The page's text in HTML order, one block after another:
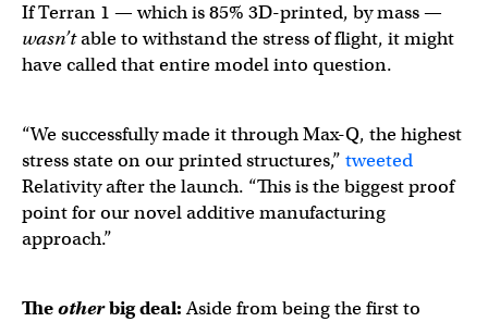
If Terran 1 — which is 85% 3D-printed, by mass —
wasn’table to withstand the stress of flight, it might
have called that entire model into question.
“We successfully made it through Max-Q, the highest
stress state on our printed structures,” tweeted
Relativity after the launch. “This is the biggest proof
point for our novel additive manufacturing
approach.”
Theotherbig deal:Aside from being the first to